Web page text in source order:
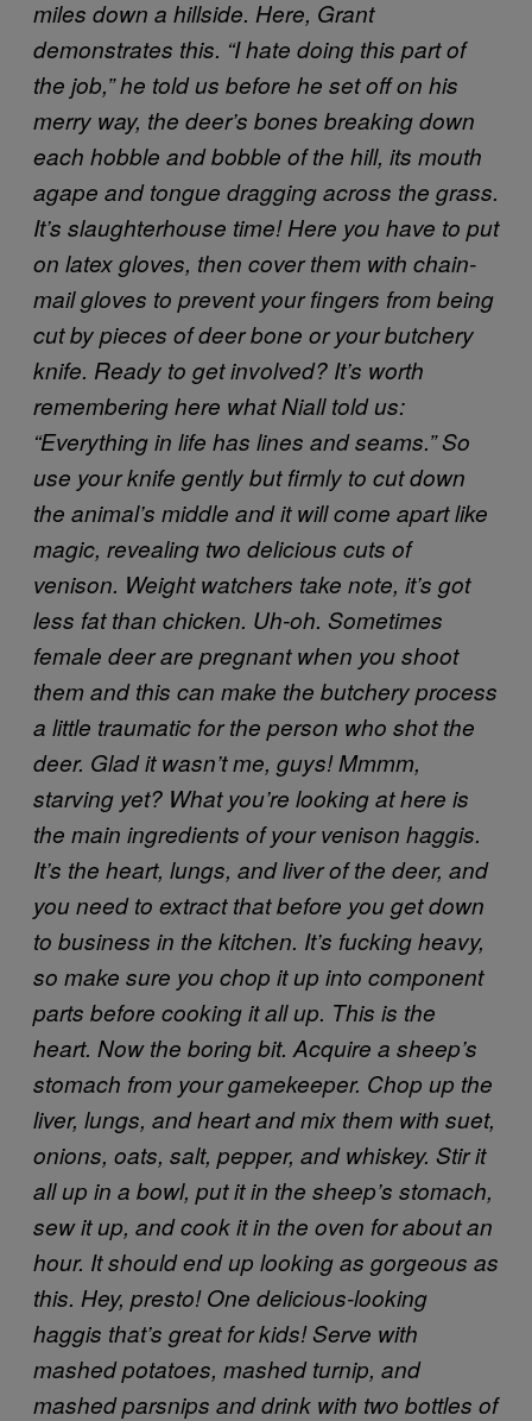
miles down a hillside. Here, Grant
demonstrates this. “I hate doing this part of
the job,” he told us before he set off on his
merry way, the deer’s bones breaking down
each hobble and bobble of the hill, its mouth
agape and tongue dragging across the grass.
It’s slaughterhouse time! Here you have to put
on latex gloves, then cover them with chain-
mail gloves to prevent your fingers from being
cut by pieces of deer bone or your butchery
knife. Ready to get involved? It’s worth
remembering here what Niall told us:
“Everything in life has lines and seams.” So
use your knife gently but firmly to cut down
the animal’s middle and it will come apart like
magic, revealing two delicious cuts of
venison. Weight watchers take note, it’s got
less fat than chicken. Uh-oh. Sometimes
female deer are pregnant when you shoot
them and this can make the butchery process
a little traumatic for the person who shot the
deer. Glad it wasn’t me, guys!Mmmm,
starving yet? What you’re looking at here is
the main ingredients of your venison haggis.
It’s the heart, lungs, and liver of the deer, and
you need to extract that before you get down
to business in the kitchen. It’s fucking heavy,
so make sure you chop it up into component
parts before cooking it all up. This is the
heart. Now the boring bit. Acquire a sheep’s
stomach from your gamekeeper. Chop up the
liver, lungs, and heart and mix them with suet,
onions, oats, salt, pepper, and whiskey. Stir it
all up in a bowl, put it in the sheep’s stomach,
sew it up, and cook it in the oven for about an
hour. It should end up looking as gorgeous as
this. Hey, presto! One delicious-looking
haggis that’s great for kids!Serve with
mashed potatoes, mashed turnip, and
mashed parsnips and drink with two bottles of